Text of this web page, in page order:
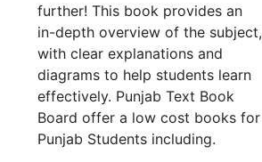
further! This book provides an
in-depth overview of the subject,
with clear explanations and
diagrams to help students learn
effectively. Punjab Text Book
Board offer a low cost books for
Punjab Students including.